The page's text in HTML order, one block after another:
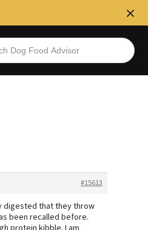
#15613
digested that they throw
been recalled before.